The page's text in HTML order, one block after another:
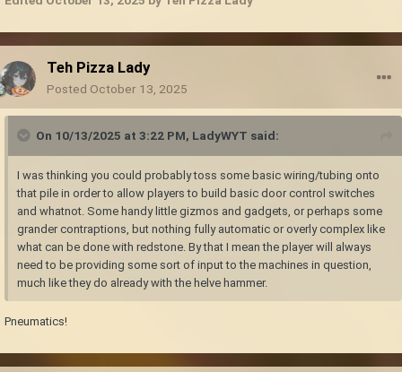
Teh Pizza Lady
Posted October 13, 2025
On 10/13/2025 at 3:22 PM, LadyWYT said:
I was thinking you could probably toss some basic wiring/tubing onto
that pile in order to allow players to build basic door control switches
and whatnot. Some handy little gizmos and gadgets, or perhaps some
grander contraptions, but nothing fully automatic or overly complex like
what can be done with redstone. By that I mean the player will always
need to be providing some sort of input to the machines in question,
much like they do already with the helve hammer.
Pneumatics!